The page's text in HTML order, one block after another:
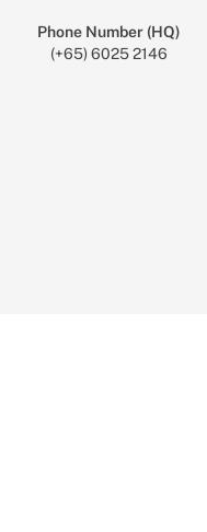
Phone Number (HQ)
(+65) 6025 2146